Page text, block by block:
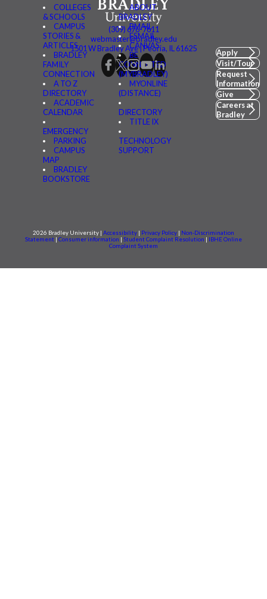
COLLEGES
& SCHOOLS
CAMPUS
STORIES &
ARTICLES
BRADLEY
FAMILY
CONNECTION
A TO Z
DIRECTORY
ACADEMIC
CALENDAR
EMERGENCY
PARKING
CAMPUS
MAP
BRADLEY
BOOKSTORE
ABOUT
BRADLEY
BMAIL
FSMAIL
CANVAS
BE
CONNECTED
(MYBRADLEY)
MYONLINE
(DISTANCE)
DIRECTORY
TITLE IX
TECHNOLOGY
SUPPORT
(309) 676-7611
webmaster@bradley.edu
1501 W Bradley Ave | Peoria, IL 61625
Apply
Visit/Tour
Request
Information
Give
Careers at
Bradley
2026 Bradley University | Accessibility | Privacy Policy | Non-Discrimination
Statement | Consumer information | Student Complaint Resolution | IBHE Online
Complaint System